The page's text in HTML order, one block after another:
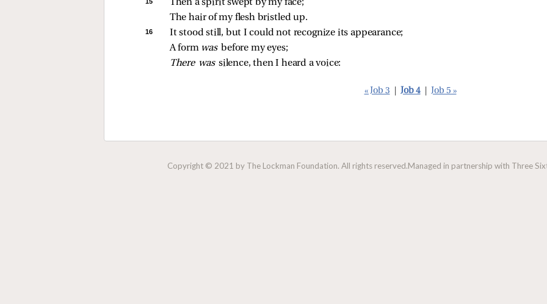
Then a spirit swept by my face;
The hair of my flesh bristled up.
16
It stood still, but I could not recognize its appearance;
A form was before my eyes;
There was silence, then I heard a voice:
« Job 3 Job 4 Job 5 »
Copyright © 2021 by The Lockman Foundation. All rights reserved.Managed in partnership with Three